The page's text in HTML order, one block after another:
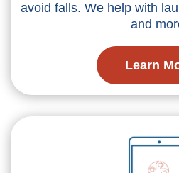
avoid falls. We help with
and
Learn